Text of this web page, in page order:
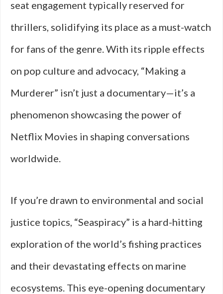
seat engagement typically reserved for
thrillers, solidifying its place as a must-watch
for fans of the genre. With its ripple effects
on pop culture and advocacy, “Making a
Murderer” isn’t just a documentary—it’s a
phenomenon showcasing the power of
Netflix Movies in shaping conversations
worldwide.
If you’re drawn to environmental and social
justice topics, “Seaspiracy” is a hard-hitting
exploration of the world’s fishing practices
and their devastating effects on marine
ecosystems. This eye-opening documentary